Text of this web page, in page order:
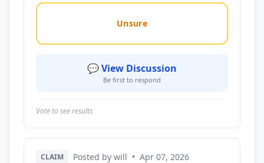
Unsure
💬 View Discussion
Be first to respond
Vote to see results
CLAIM Posted by will • Apr 07, 2026